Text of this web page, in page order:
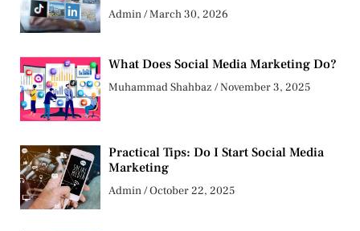
Admin March 30, 2026
What Does Social Media Marketing Do?
Muhammad Shahbaz November 3, 2025
Practical Tips: Do I Start Social Media
Marketing
Admin October 22, 2025